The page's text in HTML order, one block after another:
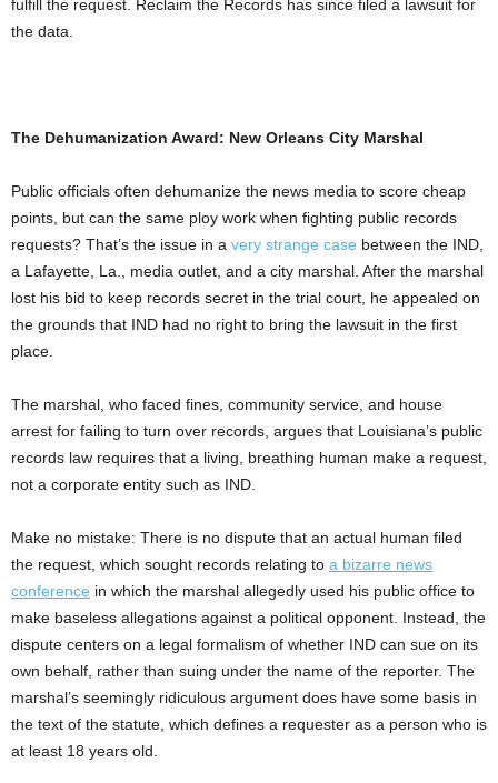
fulfill the request. Reclaim the Records has since filed a lawsuit for
the data.
The Dehumanization Award: New Orleans City Marshal
Public officials often dehumanize the news media to score cheap
points, but can the same ploy work when fighting public records
requests? That’s the issue in a very strange case between the IND,
a Lafayette, La., media outlet, and a city marshal. After the marshal
lost his bid to keep records secret in the trial court, he appealed on
the grounds that IND had no right to bring the lawsuit in the first
place.
The marshal, who faced fines, community service, and house
arrest for failing to turn over records, argues that Louisiana’s public
records law requires that a living, breathing human make a request,
not a corporate entity such as IND.
Make no mistake: There is no dispute that an actual human filed
the request, which sought records relating to a bizarre news
conference in which the marshal allegedly used his public office to
make baseless allegations against a political opponent. Instead, the
dispute centers on a legal formalism of whether IND can sue on its
own behalf, rather than suing under the name of the reporter. The
marshal’s seemingly ridiculous argument does have some basis in
the text of the statute, which defines a requester as a person who is
at least 18 years old.